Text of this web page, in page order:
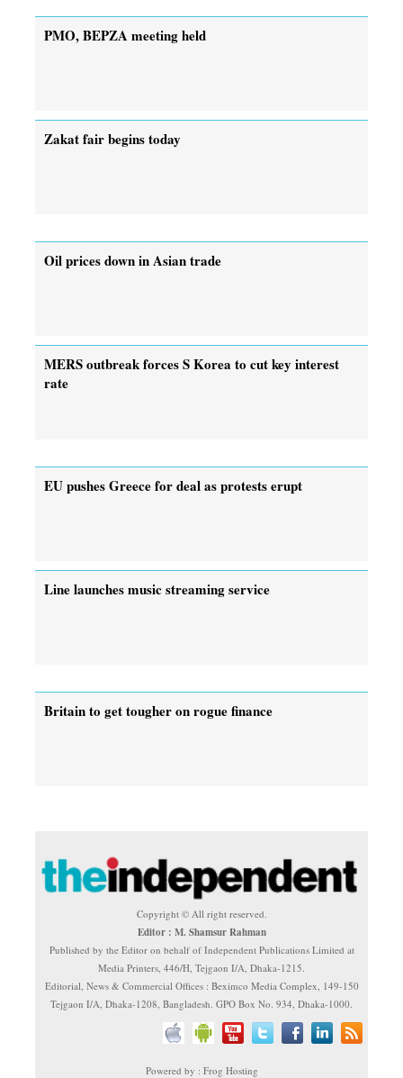
PMO, BEPZA meeting held
Zakat fair begins today
Oil prices down in Asian trade
MERS outbreak forces S Korea to cut key interest
rate
EU pushes Greece for deal as protests erupt
Line launches music streaming service
Britain to get tougher on rogue finance
Copyright © All right reserved.
Editor : M. Shamsur Rahman
Published by the Editor on behalf of Independent Publications Limited at
Media Printers, 446/H, Tejgaon I/A, Dhaka-1215.
Editorial, News & Commercial Offices : Beximco Media Complex, 149-150
Tejgaon I/A, Dhaka-1208, Bangladesh. GPO Box No. 934, Dhaka-1000.
Powered by : Frog Hosting